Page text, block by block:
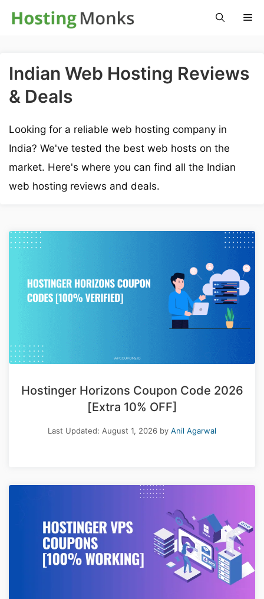
Skip
Indian Web Hosting Reviews
& Deals
Looking for a reliable web hosting company in
India? We've tested the best web hosts on the
market. Here's where you can find all the Indian
web hosting reviews and deals.
Hostinger Horizons Coupon Code 2026
[Extra 10% OFF]
Last Updated: August 1, 2026 by Anil Agarwal